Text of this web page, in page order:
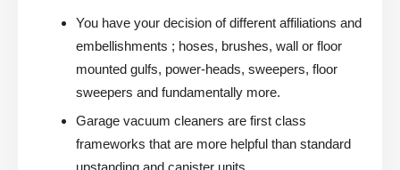
You have your decision of different affiliations and
embellishments ; hoses, brushes, wall or floor
mounted gulfs, power-heads, sweepers, floor
sweepers and fundamentally more.
Garage vacuum cleaners are first class
frameworks that are more helpful than standard
upstanding and canister units.